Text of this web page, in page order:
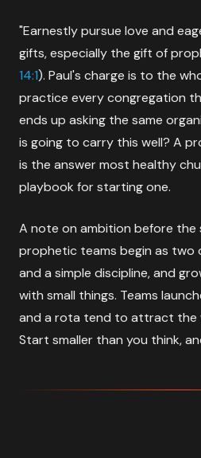
"Earnestly pursue love and
gifts, especially the gift of
14:1). Paul's charge is to the
practice every congregation
ends up asking the same
is going to carry this well? A
is the answer most healthy
playbook for starting one.
A note on ambition before
prophetic teams begin as
and a simple discipline, and
with small things. Teams
and a rota tend to attract the
Start smaller than you think,